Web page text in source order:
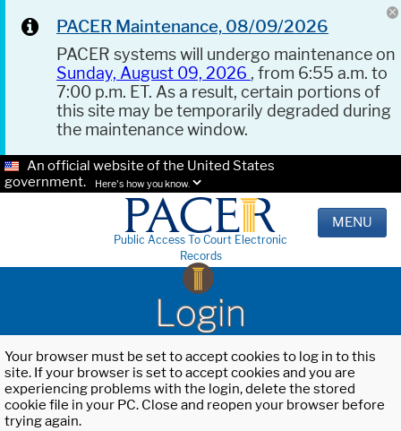
PACER Maintenance, 08/09/2026
PACER systems will undergo maintenance on
Sunday, August 09, 2026 , from 6:55 a.m. to
7:00 p.m. ET. As a result, certain portions of
this site may be temporarily degraded during
the maintenance window.
An official website of the United States
government.
Here's how you know.
Public Access To Court Electronic
Records
MENU
Login
Your browser must be set to accept cookies to log in to this
site. If your browser is set to accept cookies and you are
experiencing problems with the login, delete the stored
cookie file in your PC. Close and reopen your browser before
trying again.